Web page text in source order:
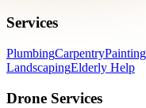
Services
PlumbingCarpentry
LandscapingElderly Help
Drone Services